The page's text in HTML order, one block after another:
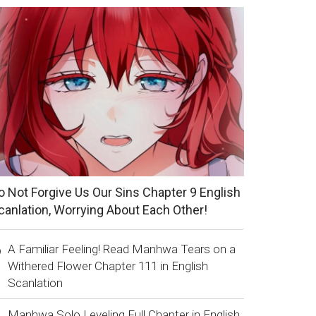
Not Forgive Us Our Sins Chapter 9 English
Worrying About Each Other!
A Familiar Feeling! Read Manhwa Tears on a
Withered Flower Chapter 111 in English
Scanlation